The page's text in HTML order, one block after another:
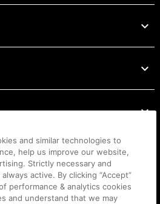
and similar technologies to
help us improve our website,
Strictly necessary and
active. By clicking “Accept”
performance & analytics cookies
and understand that we may